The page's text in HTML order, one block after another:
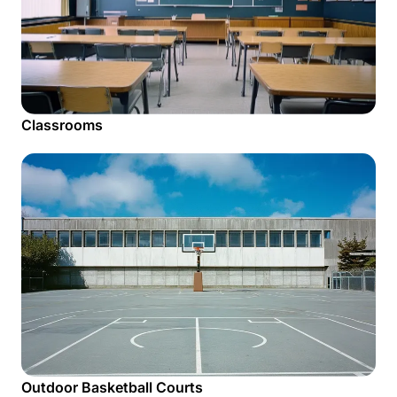
Classrooms
Outdoor Basketball Courts